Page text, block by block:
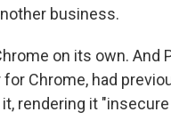
business.
on its own.
for Chrome, had
rendering it